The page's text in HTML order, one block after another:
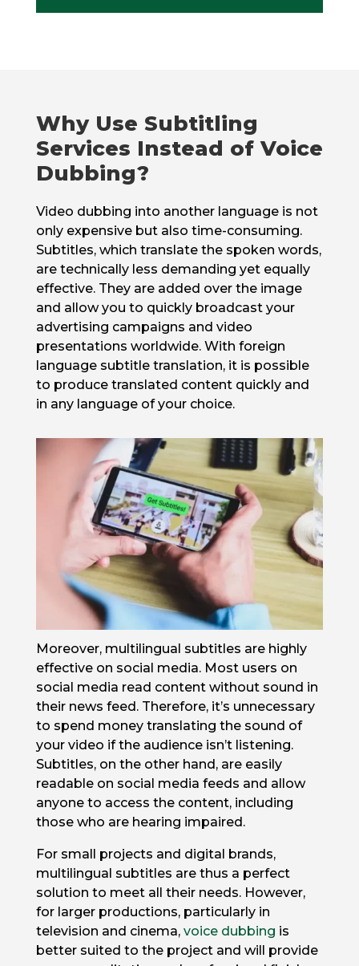
Why Use Subtitling
Services Instead of Voice
Dubbing?
Video dubbing into another language is not
only expensive but also time-consuming.
Subtitles, which translate the spoken words,
are technically less demanding yet equally
effective. They are added over the image
and allow you to quickly broadcast your
advertising campaigns and video
presentations worldwide. With foreign
language subtitle translation, it is possible
to produce translated content quickly and
in any language of your choice.
Moreover, multilingual subtitles are highly
effective on social media. Most users on
social media read content without sound in
their news feed. Therefore, it’s unnecessary
to spend money translating the sound of
your video if the audience isn’t listening.
Subtitles, on the other hand, are easily
readable on social media feeds and allow
anyone to access the content, including
those who are hearing impaired.
For small projects and digital brands,
multilingual subtitles are thus a perfect
solution to meet all their needs. However,
for larger productions, particularly in
television and cinema, voice dubbing is
better suited to the project and will provide